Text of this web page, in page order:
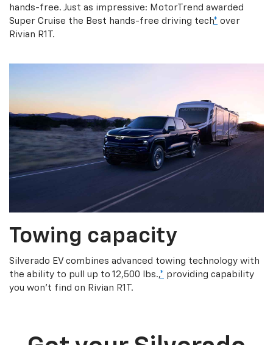
hands-free. Just as impressive: MotorTrend awarded
Super Cruise the Best hands-free driving tech* over
Rivian R1T.
Towing capacity
Silverado EV combines advanced towing technology with
the ability to pull up to 12,500 lbs.,* providing capability
you won’t find on Rivian R1T.